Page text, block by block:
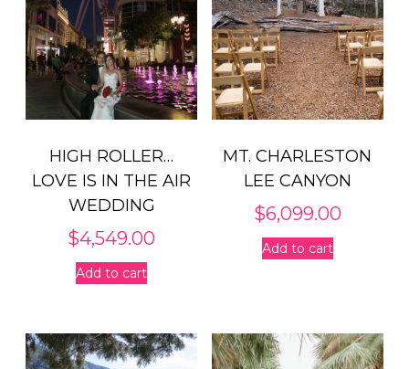
HIGH ROLLER…
LOVE IS IN THE AIR
WEDDING
$4,549.00
Add to cart
MT. CHARLESTON
LEE CANYON
$6,099.00
Add to cart